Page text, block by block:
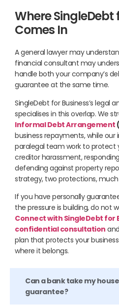
Where SingleDebt
Comes In
A general lawyer may
financial consultant may
handle both your company’s
guarantee at the same time.
SingleDebt for Business’s
specialises in this overlap. We
Informal Debt Arrangement
business repayments, while
paralegal team work to protect
creditor harassment,
defending against property
strategy, two protections,
If you have personally
the pressure is building, do not
Connect with SingleDebt for
confidential consultation
plan that protects your business
where it belongs.
Can a bank take my
guarantee?